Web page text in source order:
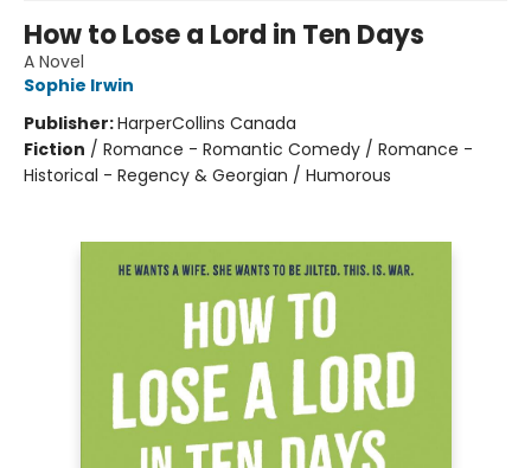
How to Lose a Lord in Ten Days
A Novel
Sophie Irwin
Publisher:HarperCollins Canada
Fiction / Romance - Romantic Comedy / Romance -
Historical - Regency & Georgian / Humorous